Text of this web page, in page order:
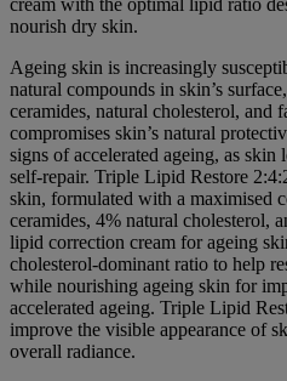
cream with the optimal lipid ratio
nourish dry skin.
Ageing skin is increasingly
natural compounds in skin’s
ceramides, natural cholesterol, and
compromises skin’s natural
signs of accelerated ageing, as
self-repair. Triple Lipid Restore
skin, formulated with a maximised
ceramides, 4% natural cholesterol,
lipid correction cream for ageing
cholesterol-dominant ratio to help
while nourishing ageing skin for
accelerated ageing. Triple Lipid
improve the visible appearance of
overall radiance.